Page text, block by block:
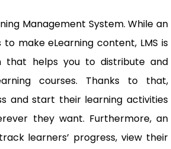
Management System. While an
make eLearning content, LMS is
that helps you to distribute and
courses. Thanks to that,
and start their learning activities
they want. Furthermore, an
learners’ progress, view their